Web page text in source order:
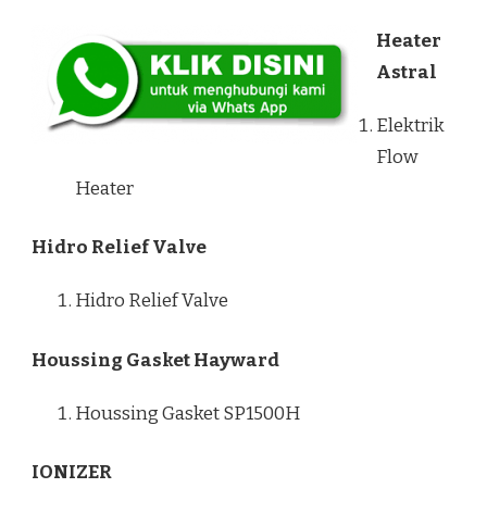
Heater
Astral
Elektrik
Flow
Heater
Hidro Relief Valve
Hidro Relief Valve
Houssing Gasket Hayward
Houssing Gasket SP1500H
IONIZER